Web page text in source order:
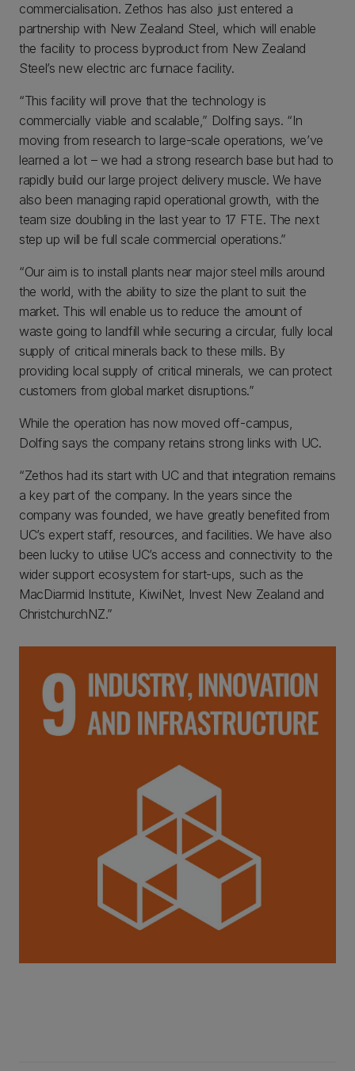
commercialisation. Zethos has also just entered a
partnership with New Zealand Steel, which will enable
the facility to process byproduct from New Zealand
Steel’s new electric arc furnace facility.
“This facility will prove that the technology is
commercially viable and scalable,” Dolfing says. “In
moving from research to large-scale operations, we’ve
learned a lot – we had a strong research base but had to
rapidly build our large project delivery muscle. We have
also been managing rapid operational growth, with the
team size doubling in the last year to 17 FTE. The next
step up will be full scale commercial operations.”
“Our aim is to install plants near major steel mills around
the world, with the ability to size the plant to suit the
market. This will enable us to reduce the amount of
waste going to landfill while securing a circular, fully local
supply of critical minerals back to these mills. By
providing local supply of critical minerals, we can protect
customers from global market disruptions.”
While the operation has now moved off-campus,
Dolfing says the company retains strong links with UC.
“Zethos had its start with UC and that integration remains
a key part of the company. In the years since the
company was founded, we have greatly benefited from
UC’s expert staff, resources, and facilities. We have also
been lucky to utilise UC’s access and connectivity to the
wider support ecosystem for start-ups, such as the
MacDiarmid Institute, KiwiNet, Invest New Zealand and
ChristchurchNZ.”